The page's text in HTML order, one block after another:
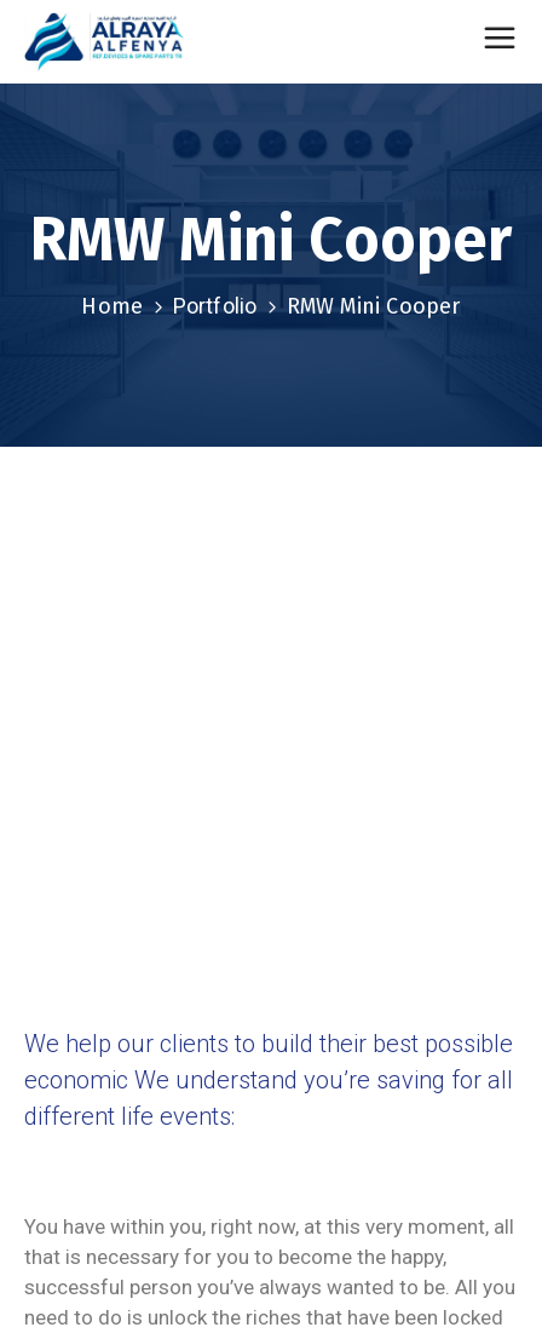
RMW Mini Cooper
Home Portfolio RMW Mini Cooper
We help our clients to build their best possible
economic We understand you’re saving for all
different life events:
You have within you, right now, at this very moment, all
that is necessary for you to become the happy,
successful person you’ve always wanted to be. All you
need to do is unlock the riches that have been locked